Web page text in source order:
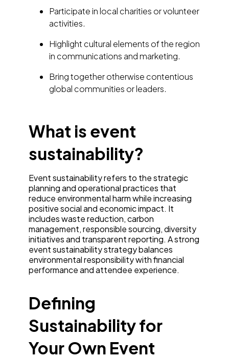
Participate in local charities or volunteer
activities.
Highlight cultural elements of the region
in communications and marketing.
Bring together otherwise contentious
global communities or leaders.
What is event
sustainability?
Event sustainability refers to the strategic
planning and operational practices that
reduce environmental harm while increasing
positive social and economic impact. It
includes waste reduction, carbon
management, responsible sourcing, diversity
initiatives and transparent reporting. A strong
event sustainability strategy balances
environmental responsibility with financial
performance and attendee experience.
Defining
Sustainability for
Your Own Event